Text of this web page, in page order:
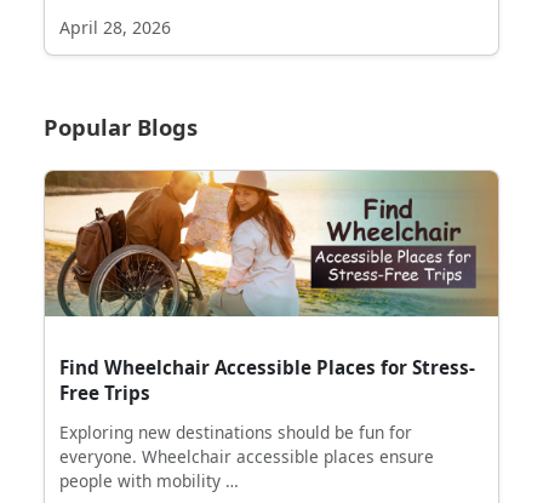
April 28, 2026
Popular Blogs
Find Wheelchair Accessible Places for Stress-
Free Trips
Exploring new destinations should be fun for
everyone. Wheelchair accessible places ensure
people with mobility …